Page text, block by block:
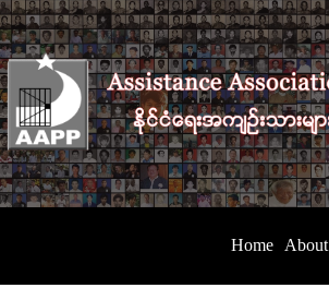
Skip
to
content
Home About